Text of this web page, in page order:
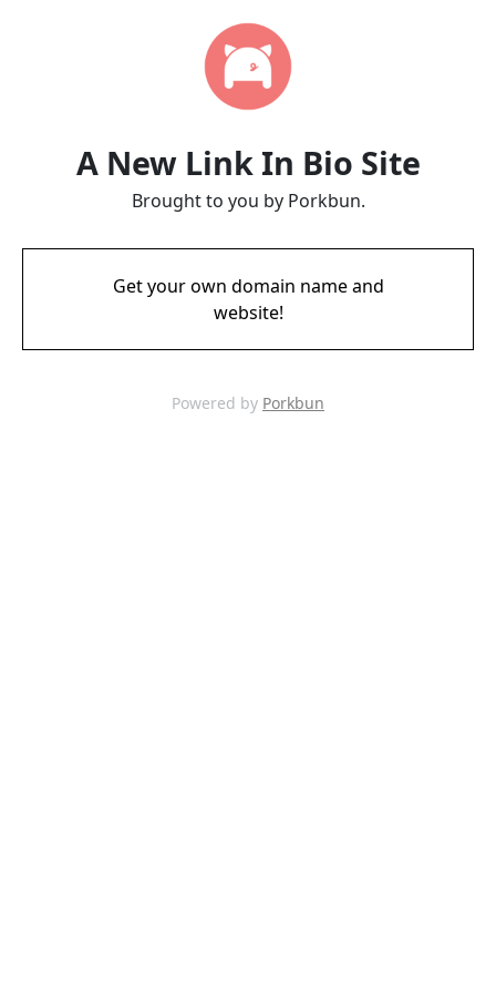
A New Link In Bio Site
Brought to you by Porkbun.
Get your own domain name and
website!
Powered by Porkbun